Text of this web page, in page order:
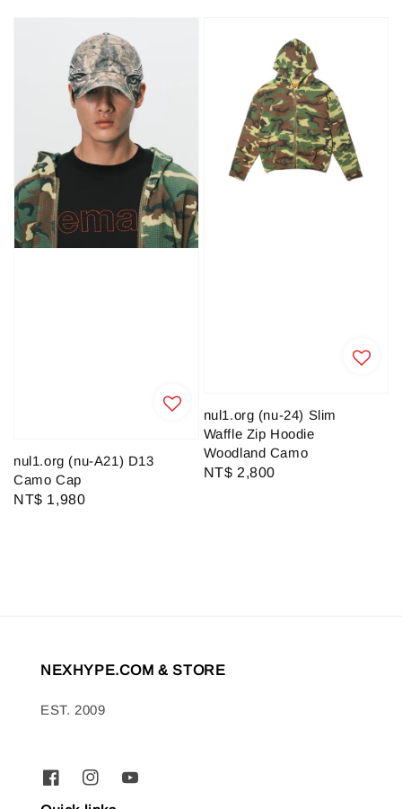
nul1.org (nu-A21) D13
Camo Cap
Regular
NT$ 1,980
nul1.org (nu-24) Slim
Waffle Zip Hoodie
Woodland Camo
Regular
NT$ 2,800
NEXHYPE.COM & STORE
EST. 2009